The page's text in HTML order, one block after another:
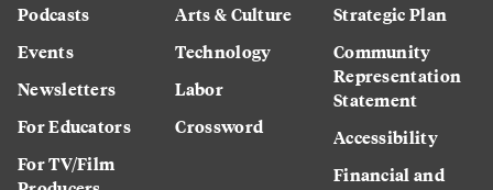
Podcasts
Events
Newsletters
For Educators
For TV/Film
Arts & Culture
Technology
Labor
Crossword
Strategic Plan
Community
Representation
Statement
Accessibility
Financial and